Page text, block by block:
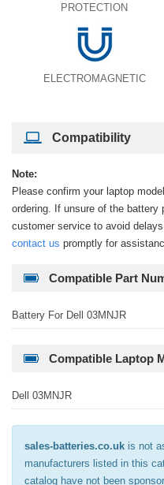
PROTECTION
ELECTROMAGNETIC
Compatibility
Note:
Please confirm your laptop
ordering. If unsure of the battery
customer service to avoid
contact us promptly for
Compatible Part
Battery For Dell 03MNJR
Compatible Laptop
Dell 03MNJR
sales-batteries.co.uk is not
manufacturers listed in this
catalog have not been